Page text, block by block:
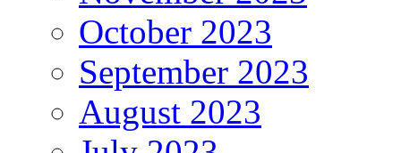
October 2023
September 2023
August 2023